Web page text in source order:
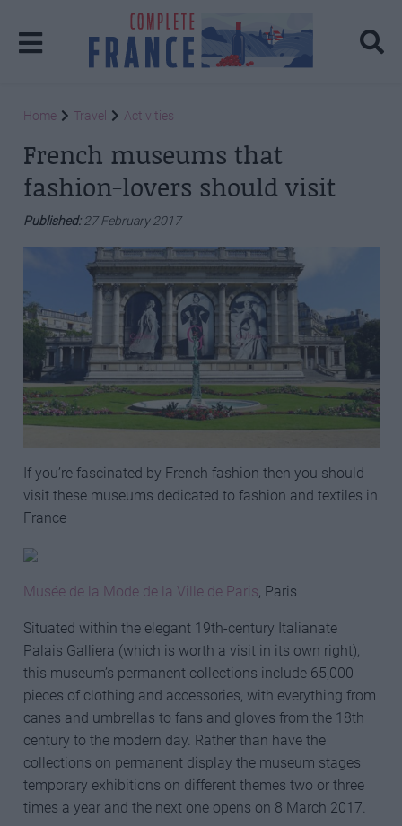
Home Travel Activities
French museums that
fashion-lovers should visit
Published:27 February 2017
If you’re fascinated by French fashion then you should
visit these museums dedicated to fashion and textiles in
France
Musée de la Mode de la Ville de Paris, Paris
Situated within the elegant 19th-century Italianate
Palais Galliera (which is worth a visit in its own right),
this museum’s permanent collections include 65,000
pieces of clothing and accessories, with everything from
canes and umbrellas to fans and gloves from the 18th
century to the modern day. Rather than have the
collections on permanent display the museum stages
temporary exhibitions on different themes two or three
times a year and the next one opens on 8 March 2017.